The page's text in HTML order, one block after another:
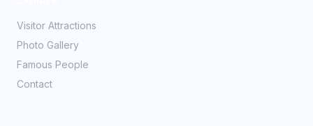
Visitor Attractions
Photo Gallery
Famous People
Contact